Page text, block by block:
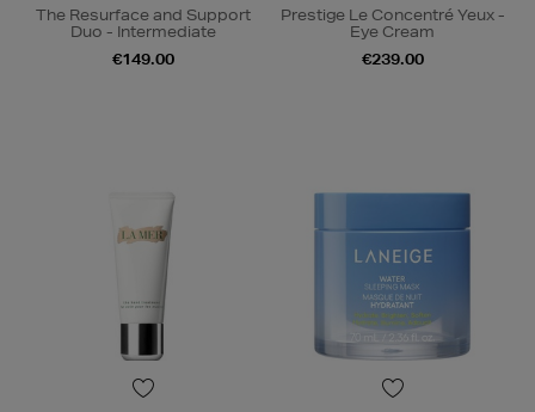
The Resurface and Support
Duo - Intermediate
€149.00
Prestige Le Concentré Yeux -
Eye Cream
€239.00